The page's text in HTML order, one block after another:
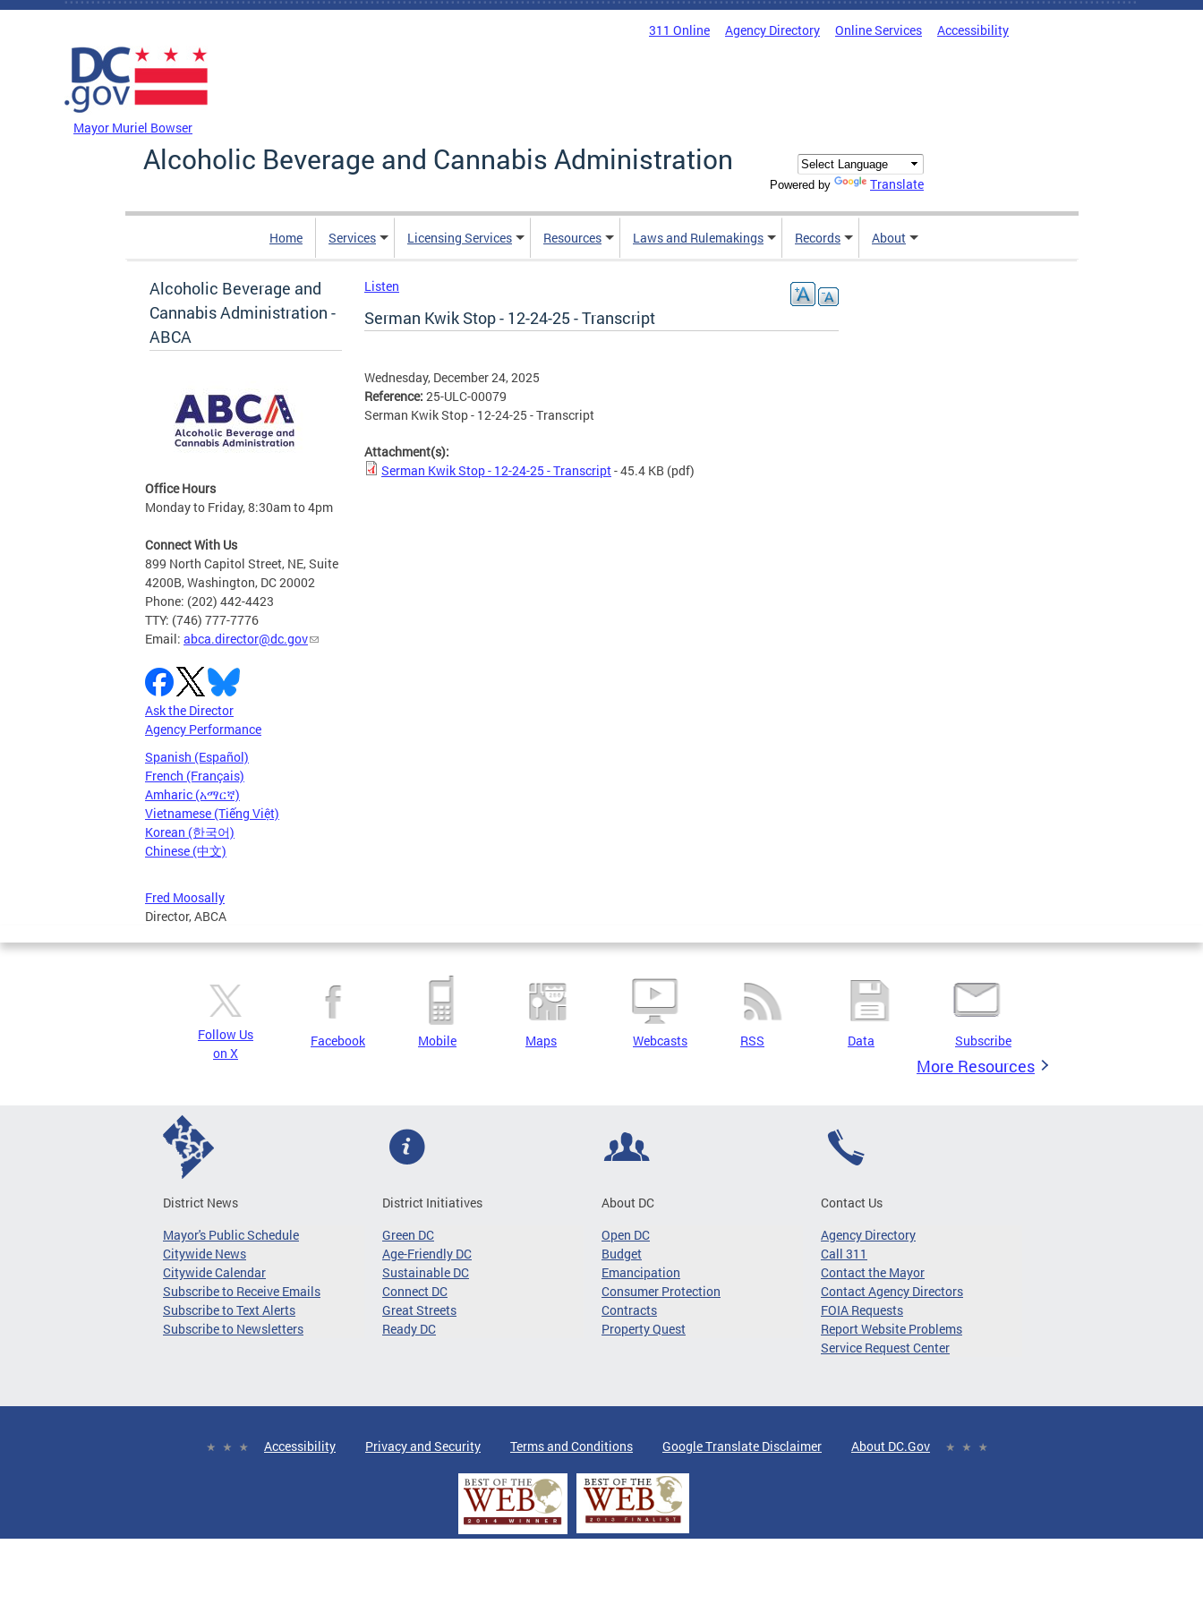
Skip to main content
311 Online Agency Directory Online Services Accessibility
Mayor Muriel Bowser
Alcoholic Beverage and Cannabis Administration
Powered by Translate
Home Services Licensing Services Resources Laws and Rulemakings Records About
Alcoholic Beverage and
Cannabis Administration -
ABCA
Office Hours
Monday to Friday, 8:30am to 4pm
Connect With Us
899 North Capitol Street, NE, Suite
4200B, Washington, DC 20002
Phone: (202) 442-4423
TTY: (746) 777-7776
Email: abca.director@dc.gov
Ask the Director
Agency Performance
Spanish (Español)
French (Français)
Amharic (አማርኛ)
Vietnamese (Tiếng Việt)
Korean (한국어)
Chinese (中文)
Fred Moosally
Director, ABCA
Listen
Serman Kwik Stop - 12-24-25 - Transcript
Wednesday, December 24, 2025
Reference: 25-ULC-00079
Serman Kwik Stop - 12-24-25 - Transcript
Attachment(s):
Serman Kwik Stop - 12-24-25 - Transcript- 45.4 KB (pdf)
Follow Us
on X
Facebook Mobile Maps Webcasts RSS Data Subscribe
More Resources
District News
Mayor's Public Schedule
Citywide News
Citywide Calendar
Subscribe to Receive Emails
Subscribe to Text Alerts
Subscribe to Newsletters
District Initiatives
Green DC
Age-Friendly DC
Sustainable DC
Connect DC
Great Streets
Ready DC
About DC
Open DC
Budget
Emancipation
Consumer Protection
Contracts
Property Quest
Contact Us
Agency Directory
Call 311
Contact the Mayor
Contact Agency Directors
FOIA Requests
Report Website Problems
Service Request Center
Accessibility Privacy and Security Terms and Conditions Google Translate Disclaimer About DC.Gov